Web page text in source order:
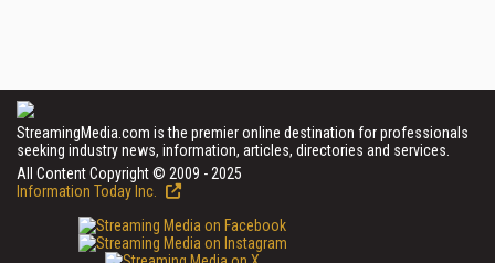
StreamingMedia.com is the premier online destination for professionals
seeking industry news, information, articles, directories and services.
All Content Copyright © 2009 - 2025
Information Today Inc.